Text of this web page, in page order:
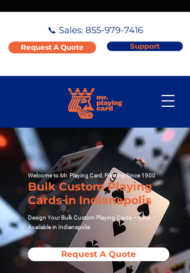
📞 Sales: 855-979-7416
Request A Quote Support
Welcome to Mr. Playing Card, Printing Since 1900
Bulk Custom Playing
Cards in Indianapolis
Design Your Bulk Custom Playing Cards – Now
Available in Indianapolis
Request A Quote